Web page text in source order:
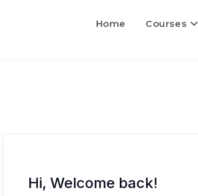
Home Courses
Hi, Welcome back!